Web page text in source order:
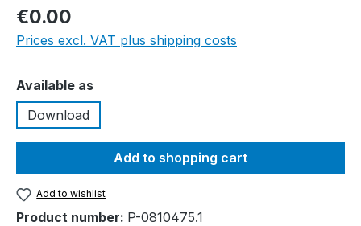
€0.00
Prices excl. VAT plus shipping costs
Select
Available as
Download
Add to shopping cart
Add to wishlist
Product number: P-0810475.1